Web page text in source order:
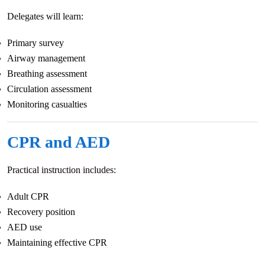
Delegates will learn:
Primary survey
Airway management
Breathing assessment
Circulation assessment
Monitoring casualties
CPR and AED
Practical instruction includes:
Adult CPR
Recovery position
AED use
Maintaining effective CPR